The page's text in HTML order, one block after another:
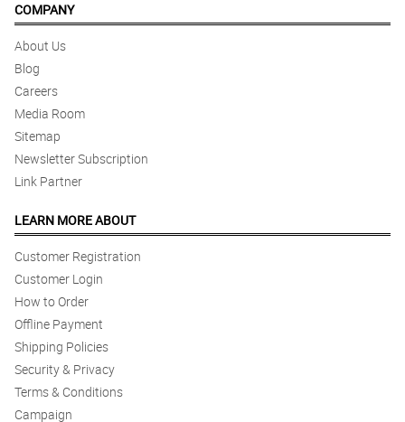
COMPANY
About Us
Blog
Careers
Media Room
Sitemap
Newsletter Subscription
Link Partner
LEARN MORE ABOUT
Customer Registration
Customer Login
How to Order
Offline Payment
Shipping Policies
Security & Privacy
Terms & Conditions
Campaign